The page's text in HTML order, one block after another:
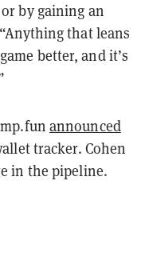
by gaining an
that leans
better, and it’s
announced
tracker. Cohen
in the pipeline.